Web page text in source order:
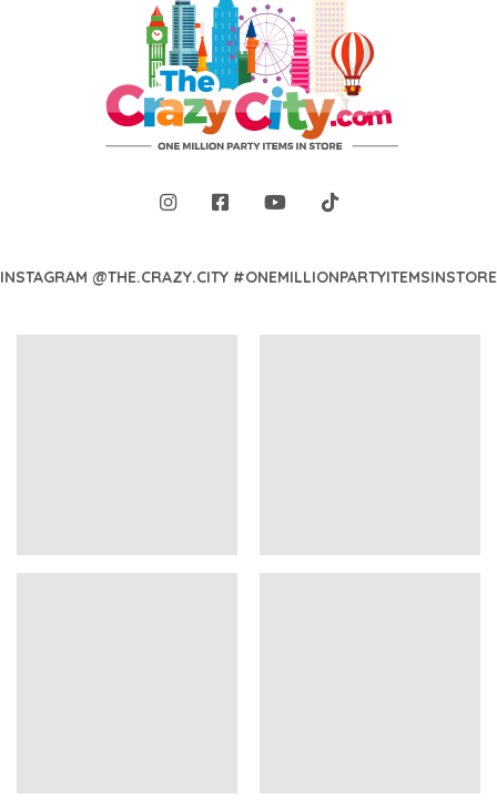
INSTAGRAM @THE.CRAZY.CITY #ONEMILLIONPARTYITEMSINSTORE